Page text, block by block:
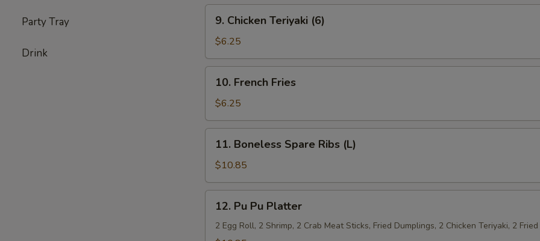
Party Tray
Drink
(20)
Chicken
Teriyaki
(6)
9. Chicken Teriyaki (6)
$6.25
French
Fries
10. French Fries
$6.25
Boneless
Spare
Ribs
(L)
11. Boneless Spare Ribs (L)
$10.85
Pu
12. Pu Pu Platter
2 Egg Roll, 2 Shrimp, 2 Crab Meat Sticks, Fried Dumplings, 2 Chicken Teriyaki, 2